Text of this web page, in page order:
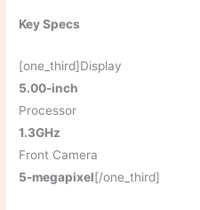
Key Specs
[one_third]Display
5.00-inch
Processor
1.3GHz
Front Camera
5-megapixel[/one_third]